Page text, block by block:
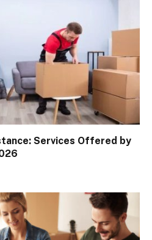
Services Offered by